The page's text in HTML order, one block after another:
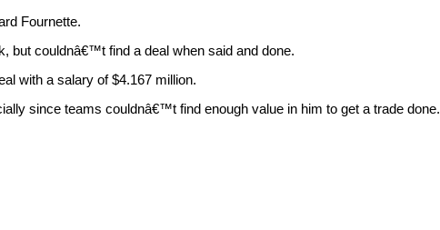
Fournette.
but couldnâ€™t find a deal when said and done.
with a salary of $4.167 million.
since teams couldnâ€™t find enough value in him to get a trade done.